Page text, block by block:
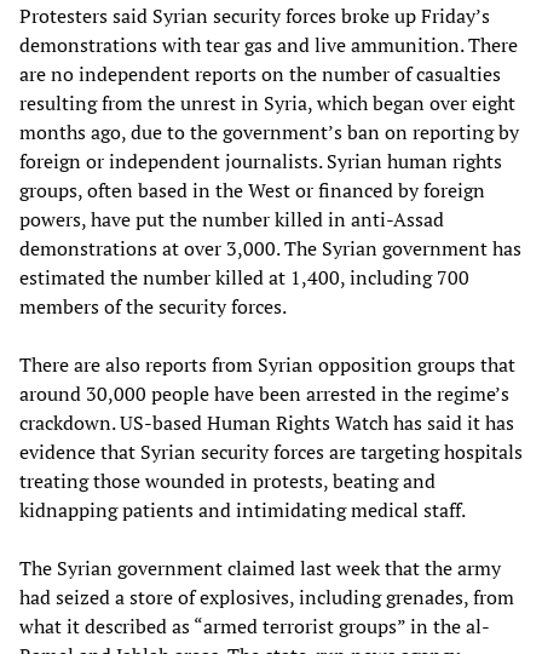
Protesters said Syrian security forces broke up Friday’s
demonstrations with tear gas and live ammunition. There
are no independent reports on the number of casualties
resulting from the unrest in Syria, which began over eight
months ago, due to the government’s ban on reporting by
foreign or independent journalists. Syrian human rights
groups, often based in the West or financed by foreign
powers, have put the number killed in anti-Assad
demonstrations at over 3,000. The Syrian government has
estimated the number killed at 1,400, including 700
members of the security forces.
There are also reports from Syrian opposition groups that
around 30,000 people have been arrested in the regime’s
crackdown. US-based Human Rights Watch has said it has
evidence that Syrian security forces are targeting hospitals
treating those wounded in protests, beating and
kidnapping patients and intimidating medical staff.
The Syrian government claimed last week that the army
had seized a store of explosives, including grenades, from
what it described as “armed terrorist groups” in the al-